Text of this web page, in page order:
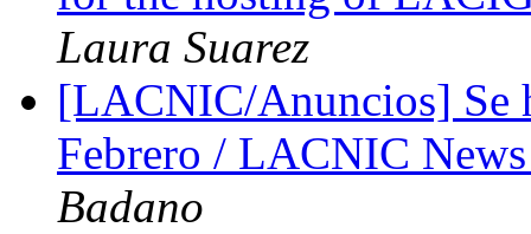
Laura Suarez
[LACNIC/Anuncios] Se
Febrero / LACNIC
Badano